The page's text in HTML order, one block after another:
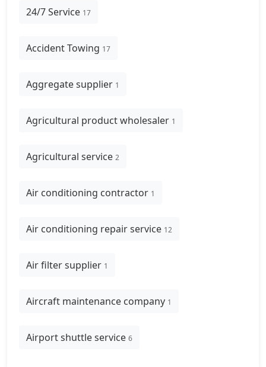
24/7 Service 17
Accident Towing 17
Aggregate supplier 1
Agricultural product wholesaler 1
Agricultural service 2
Air conditioning contractor 1
Air conditioning repair service 12
Air filter supplier 1
Aircraft maintenance company 1
Airport shuttle service 6